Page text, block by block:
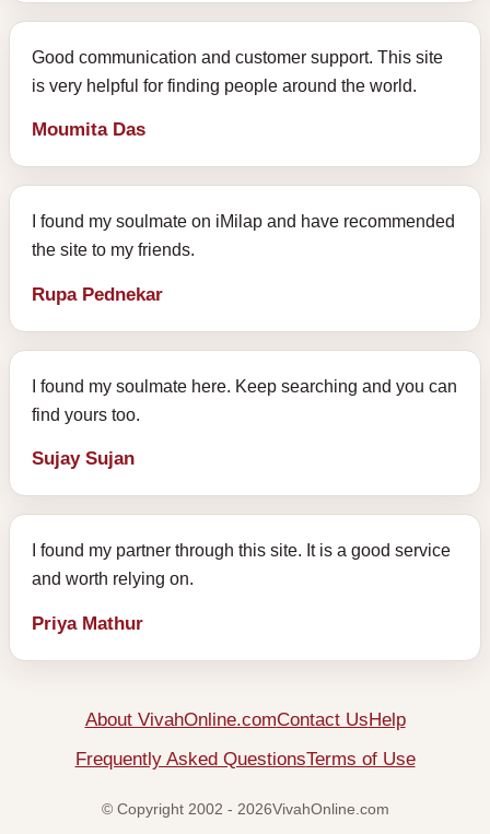
Good communication and customer support. This site
is very helpful for finding people around the world.
Moumita Das
I found my soulmate on iMilap and have recommended
the site to my friends.
Rupa Pednekar
I found my soulmate here. Keep searching and you can
find yours too.
Sujay Sujan
I found my partner through this site. It is a good service
and worth relying on.
Priya Mathur
About VivahOnline.comContact UsHelp
Frequently Asked QuestionsTerms of Use
© Copyright 2002 - 2026VivahOnline.com